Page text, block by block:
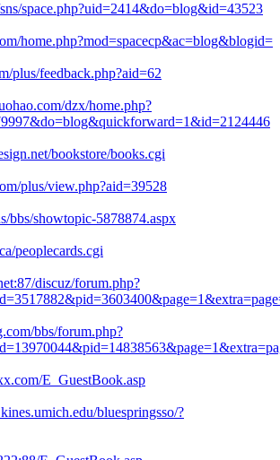
space.php?uid=2414&do=blog&id=43523
home.php?mod=spacecp&ac=blog&blogid=
plus/feedback.php?aid=62
dzx/home.php?
bookstore/books.cgi
plus/view.php?aid=39528
bbs/showtopic-5878874.aspx
peoplecards.cgi
discuz/forum.php?
bbs/forum.php?
E_GuestBook.asp
bluespringsso/?